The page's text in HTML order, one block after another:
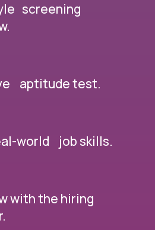
screening
aptitude test.
world job skills.
with the hiring